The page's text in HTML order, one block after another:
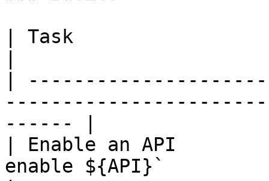
| Task
|
------ |
| Enable an API
enable ${API}`